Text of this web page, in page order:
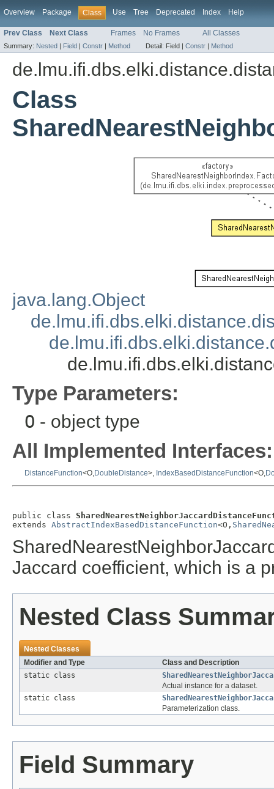
Overview Package Class Use Tree Deprecated Index Help
Prev Class Next Class Frames No Frames All Classes
Summary: Nested | Field | Constr | Method Detail: Field | Constr | Method
Class
java.lang.Object
Type Parameters:
O - object type
All Implemented Interfaces:
DistanceFunction<O,DoubleDistance>, IndexBasedDistanceFunction<O,
public class
extends AbstractIndexBasedDistanceFunction<O,
Jaccard coefficient, which is a
Nested Class
Nested Classes
Modifier and Type
Class and Description
static class
Actual instance for a dataset.
static class
Parameterization class.
Field Summary